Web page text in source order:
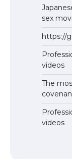
sex
https://
videos
The
videos